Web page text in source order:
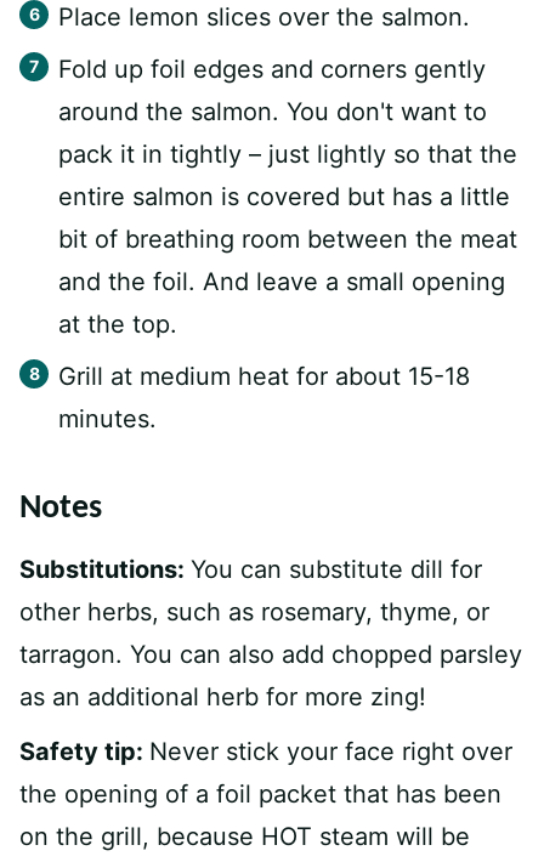
Place lemon slices over the salmon.
Fold up foil edges and corners gently
around the salmon. You don't want to
pack it in tightly – just lightly so that the
entire salmon is covered but has a little
bit of breathing room between the meat
and the foil. And leave a small opening
at the top.
Grill at medium heat for about 15-18
minutes.
Notes
Substitutions: You can substitute dill for
other herbs, such as rosemary, thyme, or
tarragon. You can also add chopped parsley
as an additional herb for more zing!
Safety tip: Never stick your face right over
the opening of a foil packet that has been
on the grill, because HOT steam will be